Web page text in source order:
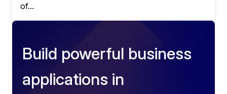
of...
Build powerful business
applications in